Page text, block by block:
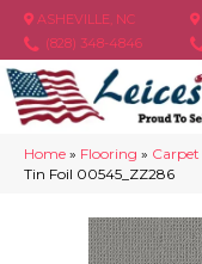
ASHEVILLE, NC
(828) 348-4846
Home » Flooring » Carpet
Tin Foil 00545_ZZ286